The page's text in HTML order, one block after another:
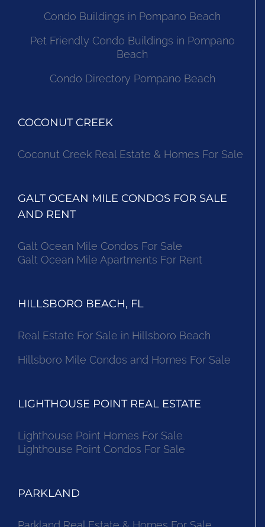
Condo Buildings in Pompano Beach
Pet Friendly Condo Buildings in Pompano
Beach
Condo Directory Pompano Beach
COCONUT CREEK
Coconut Creek Real Estate & Homes For Sale
GALT OCEAN MILE CONDOS FOR SALE
AND RENT
Galt Ocean Mile Condos For Sale
Galt Ocean Mile Apartments For Rent
HILLSBORO BEACH, FL
Real Estate For Sale in Hillsboro Beach
Hillsboro Mile Condos and Homes For Sale
LIGHTHOUSE POINT REAL ESTATE
Lighthouse Point Homes For Sale
Lighthouse Point Condos For Sale
PARKLAND